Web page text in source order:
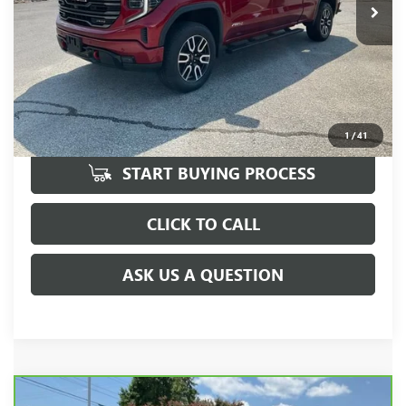
1/41
UNLOCK VIP PRICE
START BUYING PROCESS
CLICK TO CALL
ASK US A QUESTION
Compare Vehicle